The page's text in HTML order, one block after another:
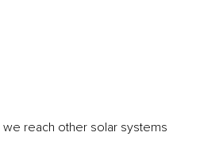
reach other solar systems